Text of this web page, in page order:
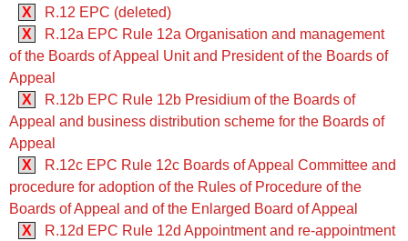
X
R.12 EPC (deleted)
X
R.12a EPC Rule 12a Organisation and management
of the Boards of Appeal Unit and President of the Boards of
Appeal
X
R.12b EPC Rule 12b Presidium of the Boards of
Appeal and business distribution scheme for the Boards of
Appeal
X
R.12c EPC Rule 12c Boards of Appeal Committee and
procedure for adoption of the Rules of Procedure of the
Boards of Appeal and of the Enlarged Board of Appeal
X
R.12d EPC Rule 12d Appointment and re-appointment